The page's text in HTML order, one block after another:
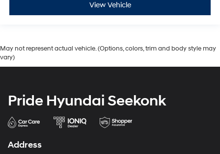
View Vehicle
May not represent actual vehicle. (Options, colors, trim and body style may
vary)
Pride Hyundai Seekonk
Address